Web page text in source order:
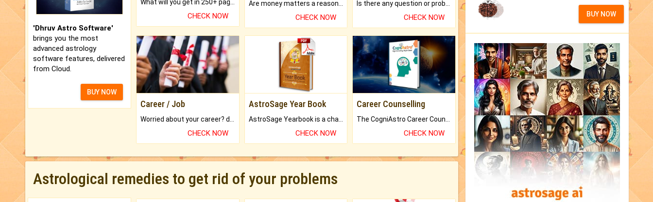
'Dhruv Astro Software'
brings you the most
advanced astrology
software features, delivered
from Cloud.
BUY NOW
CHECK NOW CHECK NOW CHECK NOW
Career / Job
CHECK NOW
AstroSage Year Book
CHECK NOW
Career Counselling
CHECK NOW
Astrological remedies to get rid of your problems
BUY NOW